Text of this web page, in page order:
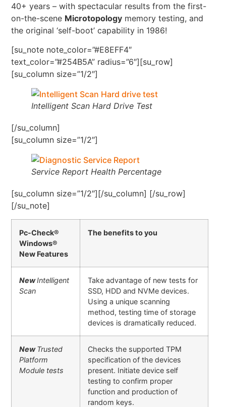
40+ years – with spectacular results from the first-
on-the-scene Microtopology memory testing, and
the original ‘self-boot’ capability in 1986!
[su_note note_color=”#E8EFF4″
text_color=”#254B5A” radius=”6″][su_row]
[su_column size=”1/2″]
Intelligent Scan Hard Drive Test
[/su_column]
[su_column size=”1/2″]
Service Report Health Percentage
[su_column size=”1/2″][/su_column] [/su_row]
[/su_note]
Pc-Check®
Windows®
New Features
The benefits to you
NewIntelligent
Scan
Take advantage of new tests for
SSD, HDD and NVMe devices.
Using a unique scanning
method, testing time of storage
devices is dramatically reduced.
NewTrusted
Platform
Module tests
Checks the supported TPM
specification of the devices
present. Initiate device self
testing to confirm proper
function and production of
random keys.